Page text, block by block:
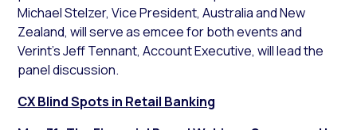
Michael Stelzer, Vice President, Australia and New
Zealand, will serve as emcee for both events and
Verint’s Jeff Tennant, Account Executive, will lead the
panel discussion.
CX Blind Spots in Retail Banking